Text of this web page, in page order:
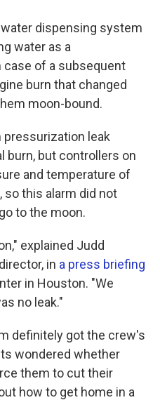
dispensing system
water as a
case of a subsequent
burn that changed
moon-bound.
pressurization leak
burn, but controllers on
and temperature of
so this alarm did not
to the moon.
explained Judd
in a press briefing
in Houston. "We
no leak."
definitely got the crew's
wondered whether
them to cut their
how to get home in a